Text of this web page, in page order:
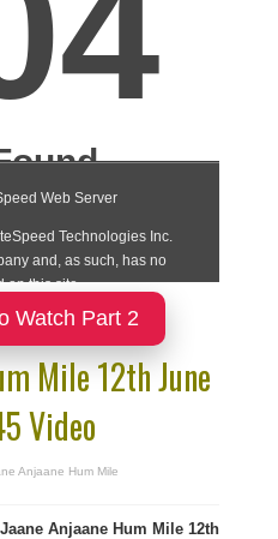
Watch Part 2
Mile 12th June
Video
Anjaane Hum Mile
Jaane Anjaane Hum Mile 12th